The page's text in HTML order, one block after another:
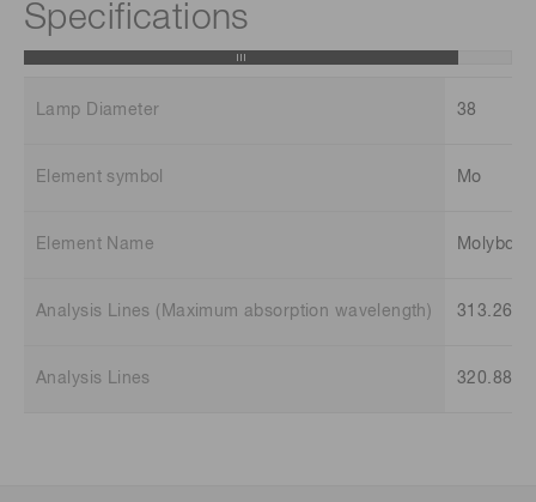
Specifications
Lamp Diameter 38
Element symbol Mo
Element Name
Analysis Lines (Maximum absorption wavelength) 313.26
Analysis Lines 320.88